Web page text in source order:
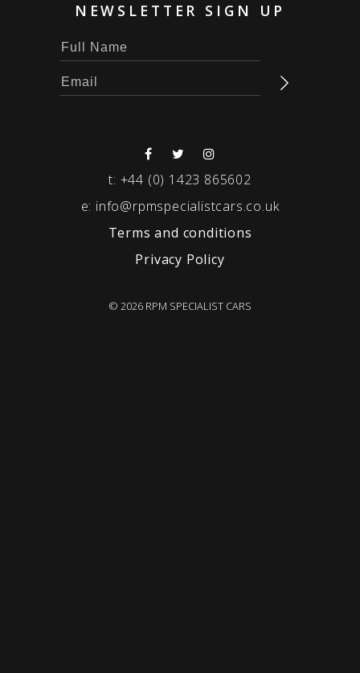
NEWSLETTER SIGN UP
t: +44 (0) 1423 865602
e: info@rpmspecialistcars.co.uk
Terms and conditions
Privacy Policy
© 2026 RPM SPECIALIST CARS